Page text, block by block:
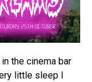
the cinema bar
little sleep I